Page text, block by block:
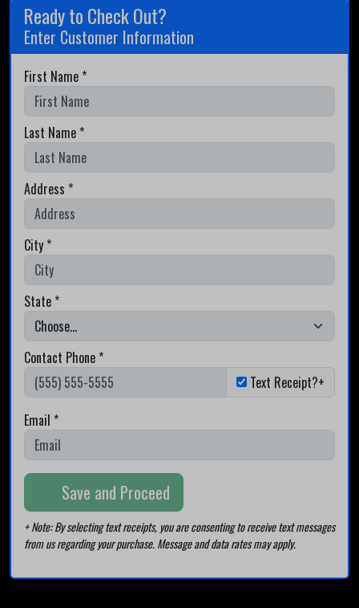
Ready to Check Out?
Enter Customer Information
First Name *
Last Name *
Address *
City *
State *
Contact Phone *
Text Receipt?+
Email *
Save and Proceed
+ Note: By selecting text receipts, you are consenting to receive text messages
from us regarding your purchase. Message and data rates may apply.